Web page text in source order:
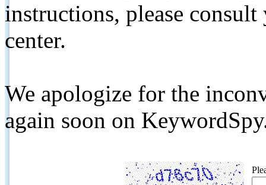
instructions, please
center.
We apologize for the
again soon on